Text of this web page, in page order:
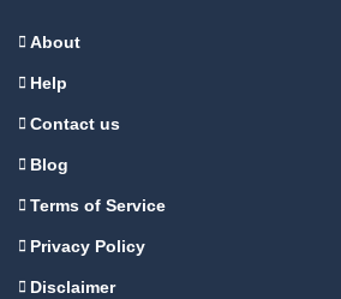
About
Help
Contact us
Blog
Terms of Service
Privacy Policy
Disclaimer